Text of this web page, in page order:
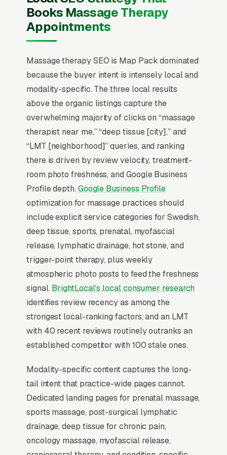
sports) is the search-intent qualifier that filters
tire-kickers from buyers. Therapists who fill
their schedule offer online booking with real-
time availability, accept HSA/FSA cards, and
show staff photos with credentials beneath
each bio.
of “massage therapist near me” queries
surface the Map Pack, the three-listing box
Why Is the Google Map Pack
the Most Valuable Thing in
SEO for Massage Therapists?
Map Pack Click Share and Search
Intent
The Map Pack sits above the fold on mobile,
triggers on the highest-intent local searches
(“massage therapist near me”, “[city] massage
therapy,” and similar queries), and converts at
Books Massage Therapy
Appointments
Massage therapy SEO is Map Pack dominated
because the buyer intent is intensely local and
modality-specific. The three local results
above the organic listings capture the
overwhelming majority of clicks on “massage
therapist near me,” “deep tissue [city],” and
“LMT [neighborhood]” queries, and ranking
there is driven by review velocity, treatment-
room photo freshness, and Google Business
Profile depth. Google Business Profile
optimization for massage practices should
include explicit service categories for Swedish,
deep tissue, sports, prenatal, myofascial
release, lymphatic drainage, hot stone, and
trigger-point therapy, plus weekly
atmospheric photo posts to feed the freshness
signal. BrightLocal’s local consumer research
identifies review recency as among the
strongest local-ranking factors, and an LMT
with 40 recent reviews routinely outranks an
established competitor with 100 stale ones.
Modality-specific content captures the long-
tail intent that practice-wide pages cannot.
Dedicated landing pages for prenatal massage,
sports massage, post-surgical lymphatic
drainage, deep tissue for chronic pain,
oncology massage, myofascial release,